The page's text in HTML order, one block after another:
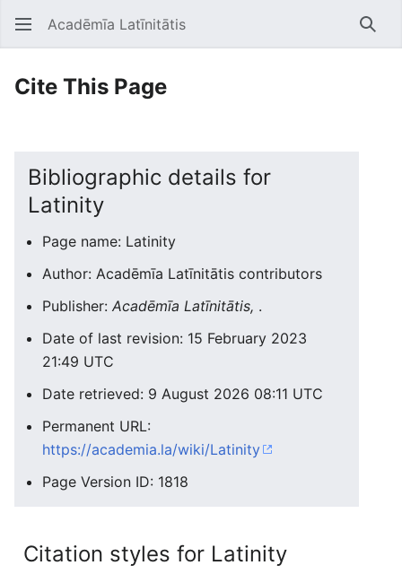
Open main menu Acadēmīa Latīnitātis
Cite This Page
Bibliographic details for
Latinity
Page name: Latinity
Author: Acadēmīa Latīnitātis contributors
Publisher: Acadēmīa Latīnitātis, .
Date of last revision: 15 February 2023
21:49 UTC
Date retrieved: 9 August 2026 08:11 UTC
Permanent URL:
https://academia.la/wiki/Latinity
Page Version ID: 1818
Citation styles for Latinity